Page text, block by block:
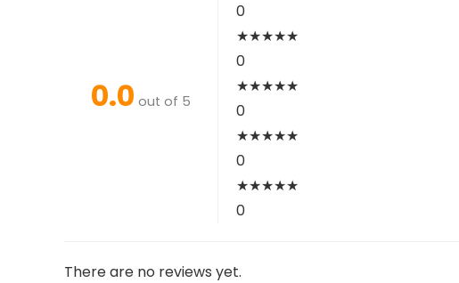
0.0 out of 5
0
★★★★★
0
★★★★★
0
★★★★★
0
★★★★★
0
There are no reviews yet.